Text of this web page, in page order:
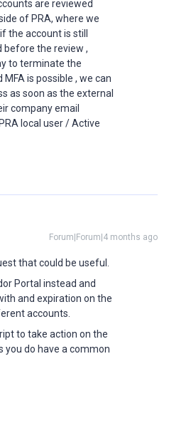
are reviewed
of PRA, where we
the account is still
before the review ,
to terminate the
is possible , we can
as soon as the external
company email
local user / Active
Forum|Forum|4 months ago
that could be useful.
Portal instead and
and expiration on the
accounts.
to take action on the
you do have a common